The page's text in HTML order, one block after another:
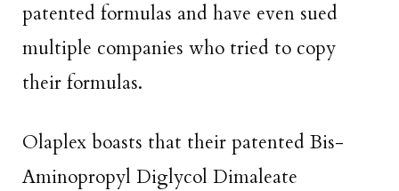
patented formulas and have even sued
multiple companies who tried to copy
their formulas.
Olaplex boasts that their patented Bis-
Aminopropyl Diglycol Dimaleate